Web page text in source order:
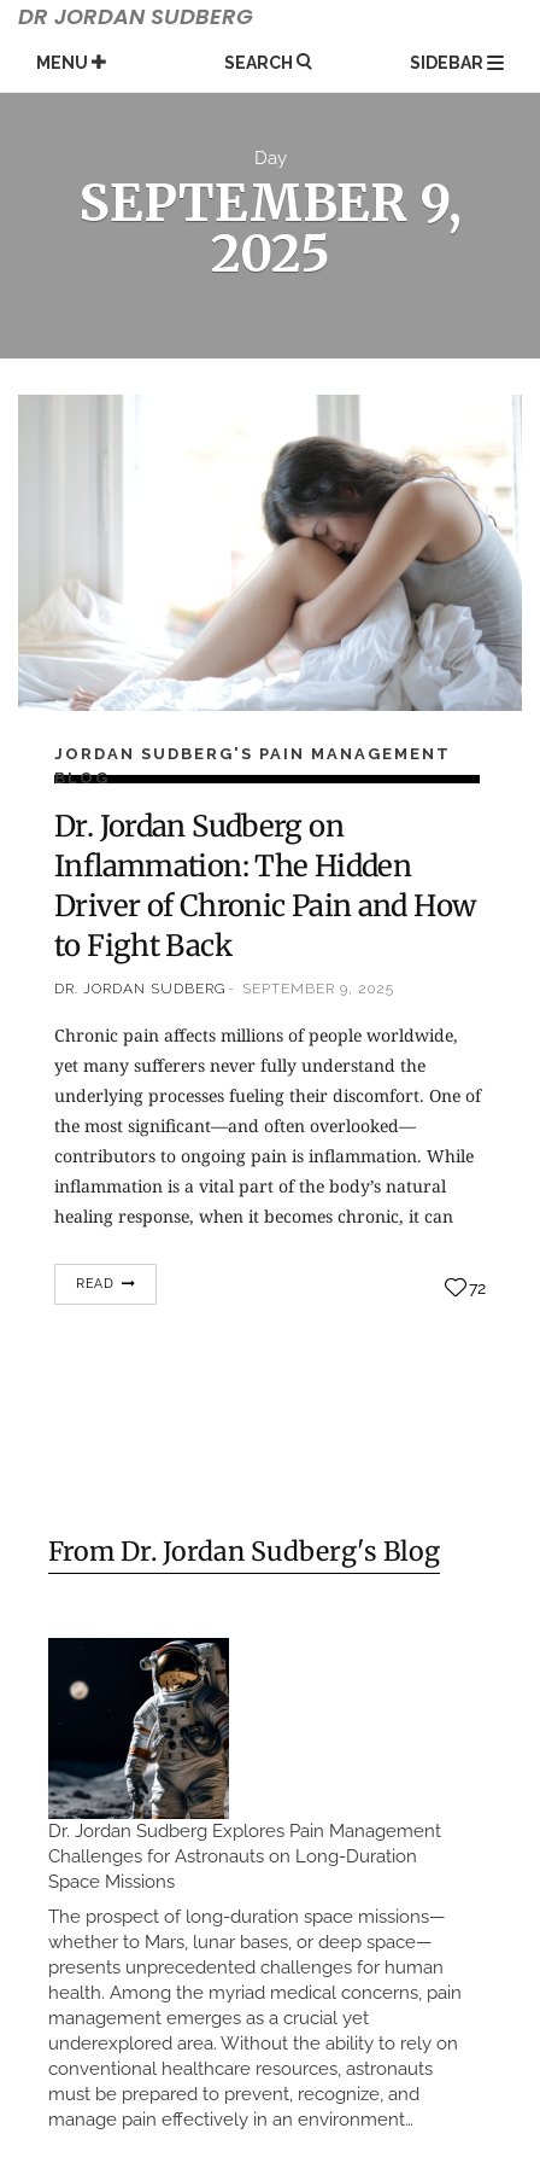
Skip
content
DR JORDAN SUDBERG
MENU SEARCH SIDEBAR
Day
SEPTEMBER 9,
2025
JORDAN SUDBERG'S PAIN MANAGEMENT
BLOG
Dr. Jordan Sudberg on
Inflammation: The Hidden
Driver of Chronic Pain and How
to Fight Back
DR. JORDAN SUDBERG SEPTEMBER 9, 2025
Chronic pain affects millions of people worldwide,
yet many sufferers never fully understand the
underlying processes fueling their discomfort. One of
the most significant—and often overlooked—
contributors to ongoing pain is inflammation. While
inflammation is a vital part of the body’s natural
healing response, when it becomes chronic, it can
READ 72
From Dr. Jordan Sudberg's Blog
Dr. Jordan Sudberg Explores Pain Management
Challenges for Astronauts on Long-Duration
Space Missions
The prospect of long-duration space missions—
whether to Mars, lunar bases, or deep space—
presents unprecedented challenges for human
health. Among the myriad medical concerns, pain
management emerges as a crucial yet
underexplored area. Without the ability to rely on
conventional healthcare resources, astronauts
must be prepared to prevent, recognize, and
manage pain effectively in an environment…